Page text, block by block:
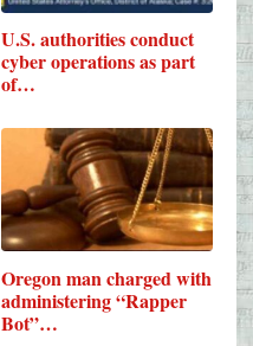
U.S. authorities conduct
cyber operations as part
of…
Oregon man charged with
administering “Rapper
Bot”…